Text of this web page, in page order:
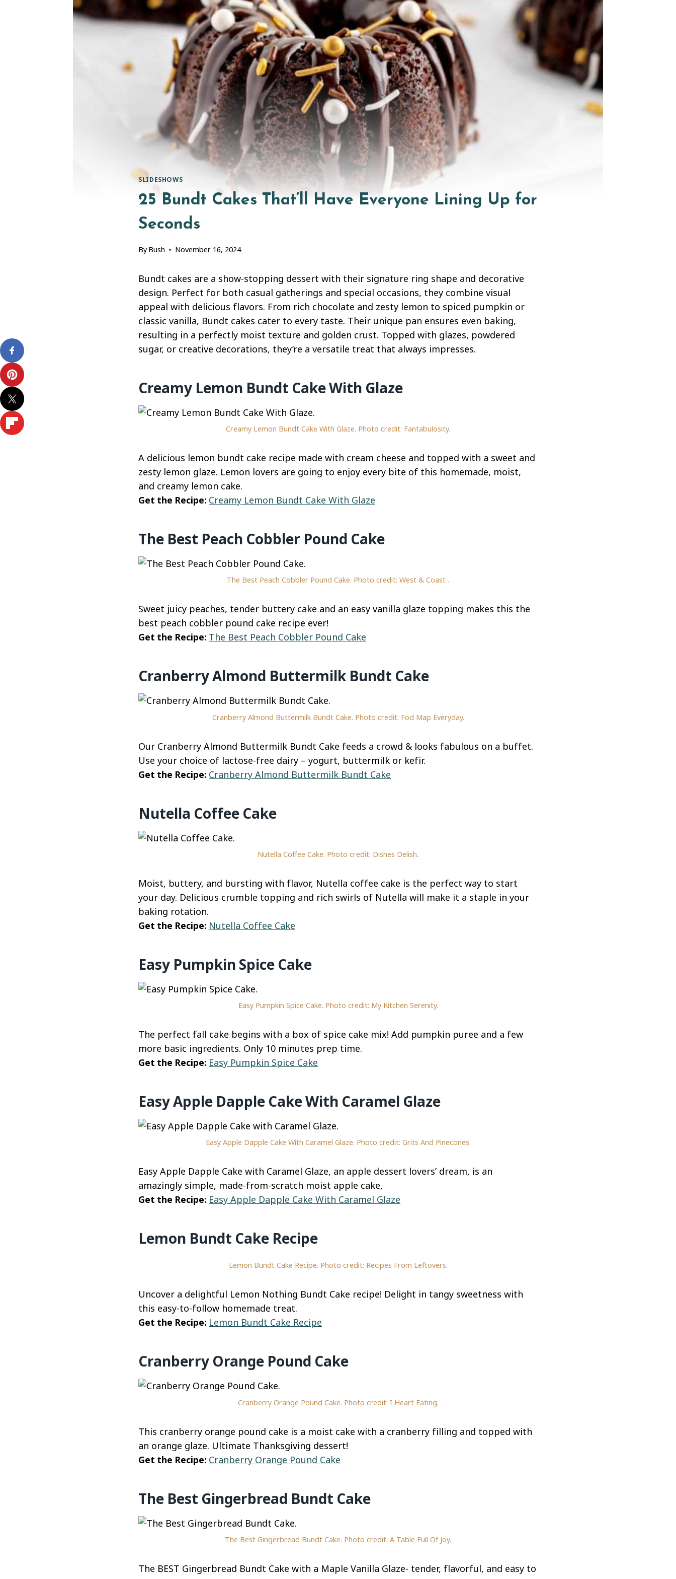
SLIDESHOWS
25 Bundt Cakes That’ll Have Everyone Lining Up for
Seconds
By Bush November 16, 2024
Bundt cakes are a show-stopping dessert with their signature ring shape and decorative
design. Perfect for both casual gatherings and special occasions, they combine visual
appeal with delicious flavors. From rich chocolate and zesty lemon to spiced pumpkin or
classic vanilla, Bundt cakes cater to every taste. Their unique pan ensures even baking,
resulting in a perfectly moist texture and golden crust. Topped with glazes, powdered
sugar, or creative decorations, they’re a versatile treat that always impresses.
Creamy Lemon Bundt Cake With Glaze
Creamy Lemon Bundt Cake With Glaze. Photo credit: Fantabulosity.
A delicious lemon bundt cake recipe made with cream cheese and topped with a sweet and
zesty lemon glaze. Lemon lovers are going to enjoy every bite of this homemade, moist,
and creamy lemon cake.
Get the Recipe: Creamy Lemon Bundt Cake With Glaze
The Best Peach Cobbler Pound Cake
The Best Peach Cobbler Pound Cake. Photo credit: West & Coast .
Sweet juicy peaches, tender buttery cake and an easy vanilla glaze topping makes this the
best peach cobbler pound cake recipe ever!
Get the Recipe: The Best Peach Cobbler Pound Cake
Cranberry Almond Buttermilk Bundt Cake
Cranberry Almond Buttermilk Bundt Cake. Photo credit: Fod Map Everyday.
Our Cranberry Almond Buttermilk Bundt Cake feeds a crowd & looks fabulous on a buffet.
Use your choice of lactose-free dairy – yogurt, buttermilk or kefir.
Get the Recipe: Cranberry Almond Buttermilk Bundt Cake
Nutella Coffee Cake
Nutella Coffee Cake. Photo credit: Dishes Delish.
Moist, buttery, and bursting with flavor, Nutella coffee cake is the perfect way to start
your day. Delicious crumble topping and rich swirls of Nutella will make it a staple in your
baking rotation.
Get the Recipe: Nutella Coffee Cake
Easy Pumpkin Spice Cake
Easy Pumpkin Spice Cake. Photo credit: My Kitchen Serenity.
The perfect fall cake begins with a box of spice cake mix! Add pumpkin puree and a few
more basic ingredients. Only 10 minutes prep time.
Get the Recipe: Easy Pumpkin Spice Cake
Easy Apple Dapple Cake With Caramel Glaze
Easy Apple Dapple Cake With Caramel Glaze. Photo credit: Grits And Pinecones.
Easy Apple Dapple Cake with Caramel Glaze, an apple dessert lovers’ dream, is an
amazingly simple, made-from-scratch moist apple cake,
Get the Recipe: Easy Apple Dapple Cake With Caramel Glaze
Lemon Bundt Cake Recipe
Lemon Bundt Cake Recipe. Photo credit: Recipes From Leftovers.
Uncover a delightful Lemon Nothing Bundt Cake recipe! Delight in tangy sweetness with
this easy-to-follow homemade treat.
Get the Recipe: Lemon Bundt Cake Recipe
Cranberry Orange Pound Cake
Cranberry Orange Pound Cake. Photo credit: I Heart Eating.
This cranberry orange pound cake is a moist cake with a cranberry filling and topped with
an orange glaze. Ultimate Thanksgiving dessert!
Get the Recipe: Cranberry Orange Pound Cake
The Best Gingerbread Bundt Cake
The Best Gingerbread Bundt Cake. Photo credit: A Table Full Of Joy.
The BEST Gingerbread Bundt Cake with a Maple Vanilla Glaze- tender, flavorful, and easy to